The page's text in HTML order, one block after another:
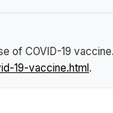
of COVID-19
19-vaccine.html.